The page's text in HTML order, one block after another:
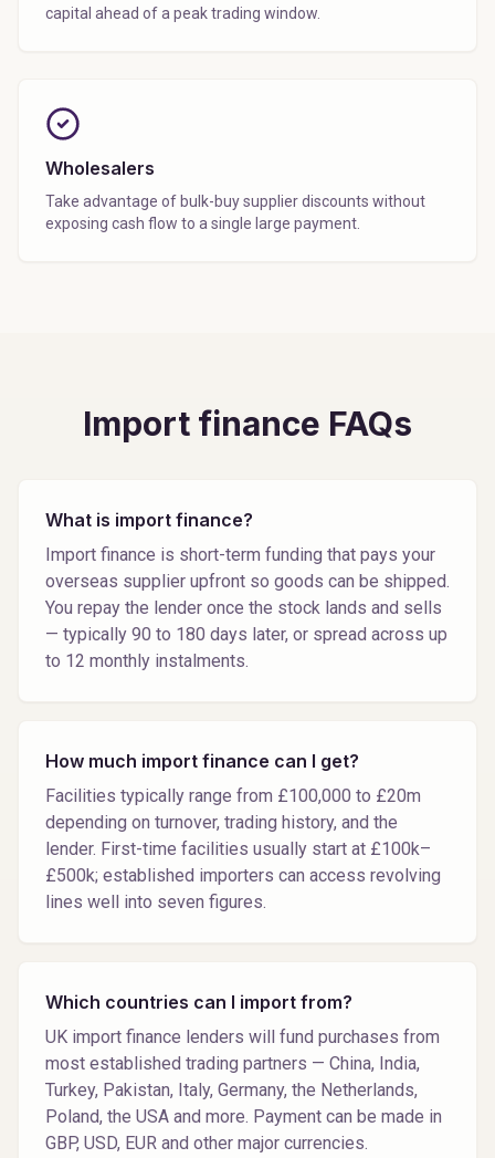
capital ahead of a peak trading window.
Wholesalers
Take advantage of bulk-buy supplier discounts without
exposing cash flow to a single large payment.
Import finance FAQs
What is import finance?
Import finance is short-term funding that pays your
overseas supplier upfront so goods can be shipped.
You repay the lender once the stock lands and sells
— typically 90 to 180 days later, or spread across up
to 12 monthly instalments.
How much import finance can I get?
Facilities typically range from £100,000 to £20m
depending on turnover, trading history, and the
lender. First-time facilities usually start at £100k–
£500k; established importers can access revolving
lines well into seven figures.
Which countries can I import from?
UK import finance lenders will fund purchases from
most established trading partners — China, India,
Turkey, Pakistan, Italy, Germany, the Netherlands,
Poland, the USA and more. Payment can be made in
GBP, USD, EUR and other major currencies.